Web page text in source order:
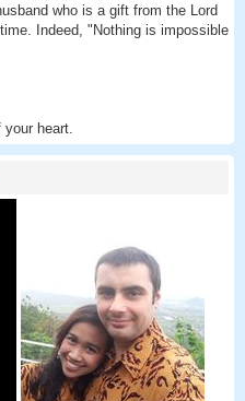
who is a gift from the Lord
Indeed, "Nothing is impossible
heart.